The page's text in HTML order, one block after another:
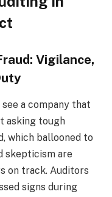
Vigilance,
a company that
asking tough
which ballooned to
skepticism are
on track. Auditors
signs during